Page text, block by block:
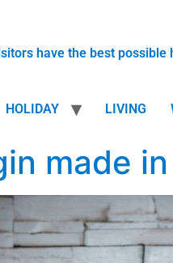
have the best possible
HOLIDAY LIVING
made